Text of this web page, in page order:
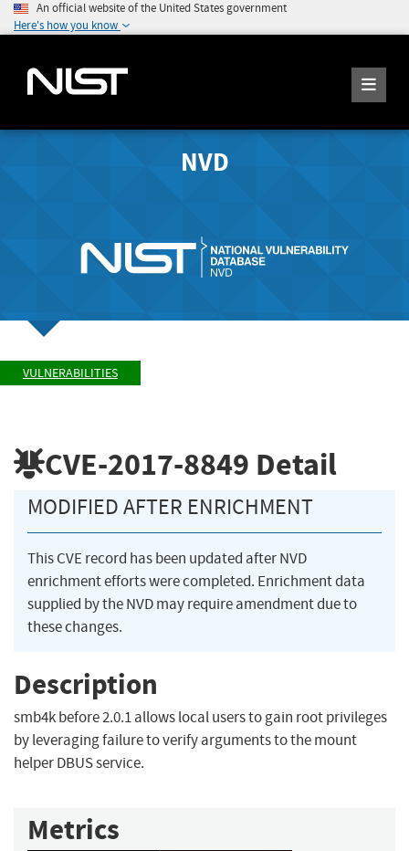
An official website of the United States government
Here's how you know
NVD
VULNERABILITIES
CVE-2017-8849 Detail
MODIFIED AFTER ENRICHMENT
This CVE record has been updated after NVD
enrichment efforts were completed. Enrichment data
supplied by the NVD may require amendment due to
these changes.
Description
smb4k before 2.0.1 allows local users to gain root privileges
by leveraging failure to verify arguments to the mount
helper DBUS service.
Metrics